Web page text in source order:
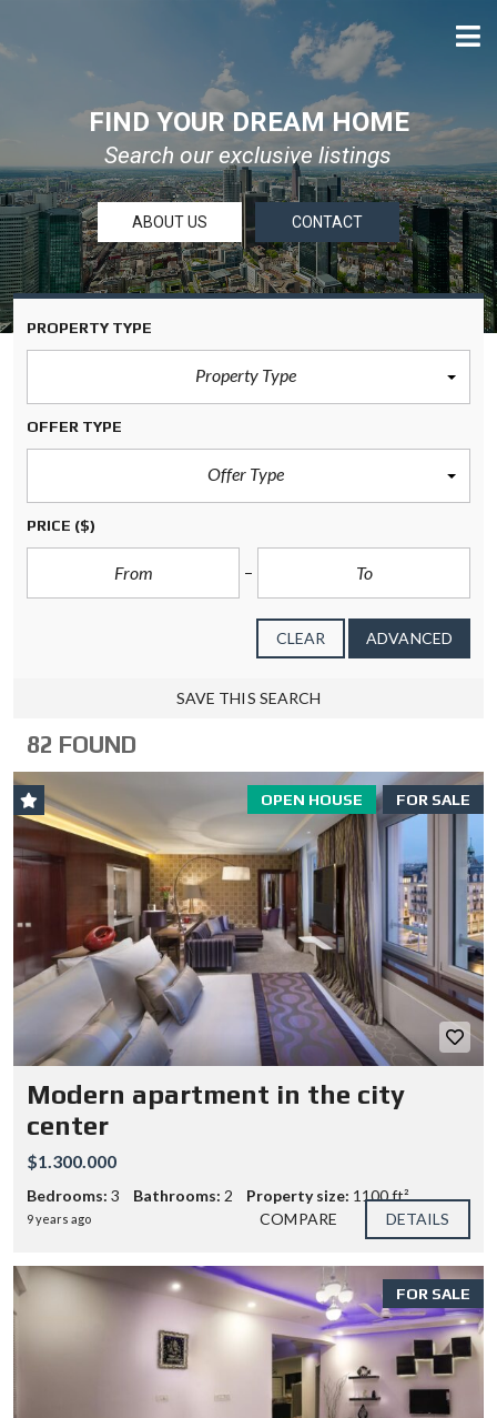
FIND YOUR DREAM HOME
Search our exclusive listings
ABOUT US CONTACT
PROPERTY TYPE
Property Type
OFFER TYPE
Offer Type
PRICE ($)
CLEAR ADVANCED
SAVE THIS SEARCH
82 FOUND
FOR SALE
OPEN HOUSE
Modern apartment in the city
center
$1.300.000
Bedrooms: 3 Bathrooms: 2 Property size: 1100 ft²
9 years ago COMPARE DETAILS
FOR SALE